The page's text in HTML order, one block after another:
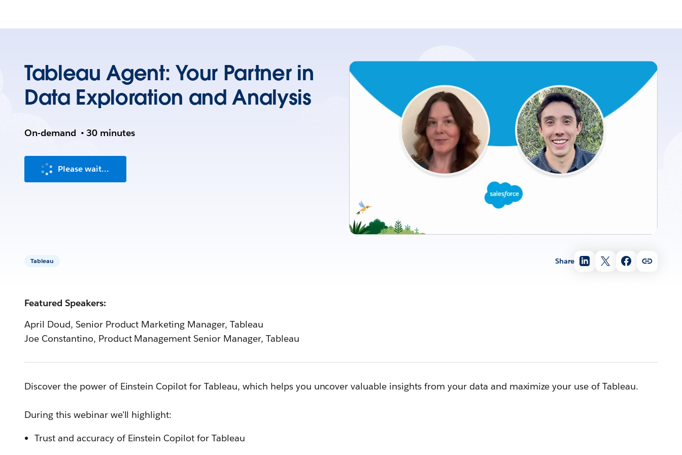
Tableau Agent: Your Partner in
Data Exploration and Analysis
On-demand • 30 minutes
Please wait...
Tableau Share
Featured Speakers:
April Doud, Senior Product Marketing Manager, Tableau
Joe Constantino, Product Management Senior Manager, Tableau
Discover the power of Einstein Copilot for Tableau, which helps you uncover valuable insights from your data and maximize your use of Tableau.
During this webinar we’ll highlight:
Trust and accuracy of Einstein Copilot for Tableau